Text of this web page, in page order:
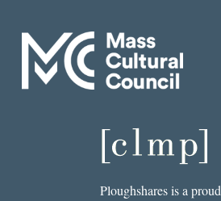
Ploughshares is a proud